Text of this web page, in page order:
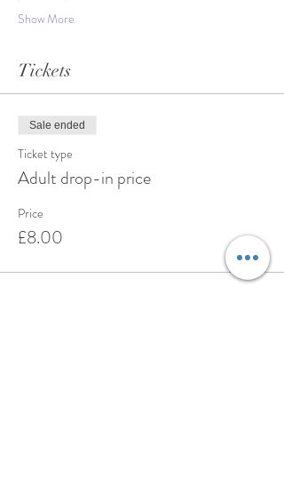
Show More
Tickets
Sale ended
Ticket type
Adult drop-in price
Price
£8.00